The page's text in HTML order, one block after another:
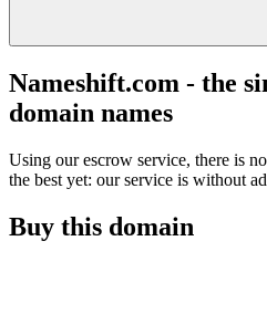
Nameshift.com - the
domain names
Using our escrow service, there is
the best yet: our service is without
Buy this domain